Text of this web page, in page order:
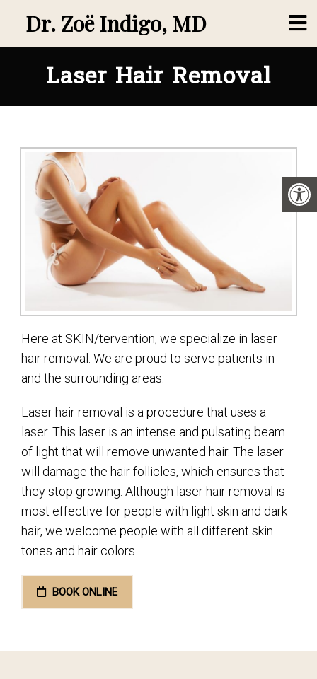
Dr. Zoë Indigo, MD
Laser Hair Removal
Here at SKIN/tervention, we specialize in laser
hair removal. We are proud to serve patients in
and the surrounding areas.
Laser hair removal is a procedure that uses a
laser. This laser is an intense and pulsating beam
of light that will remove unwanted hair. The laser
will damage the hair follicles, which ensures that
they stop growing. Although laser hair removal is
most effective for people with light skin and dark
hair, we welcome people with all different skin
tones and hair colors.
BOOK ONLINE